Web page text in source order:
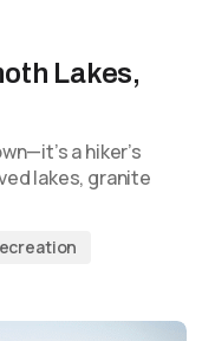
Lakes,
a hiker’s
lakes, granite